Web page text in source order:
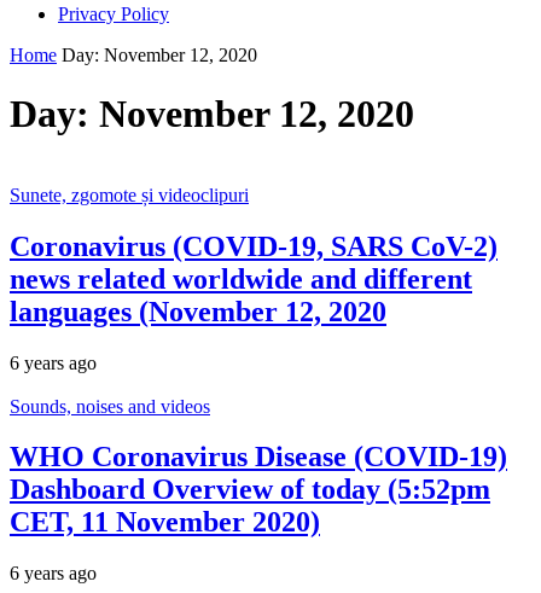
Privacy Policy
Home Day: November 12, 2020
Day: November 12, 2020
Sunete, zgomote și videoclipuri
Coronavirus (COVID-19, SARS CoV-2)
news related worldwide and different
languages (November 12, 2020
6 years ago
Sounds, noises and videos
WHO Coronavirus Disease (COVID-19)
Dashboard Overview of today (5:52pm
CET, 11 November 2020)
6 years ago